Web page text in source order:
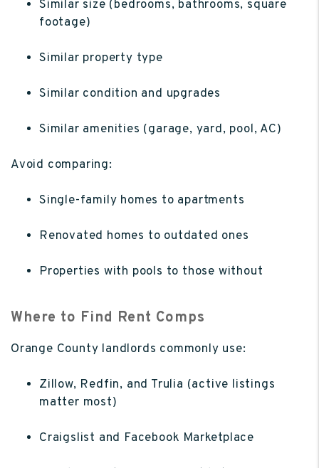
Similar size (bedrooms, bathrooms, square
footage)
Similar property type
Similar condition and upgrades
Similar amenities (garage, yard, pool, AC)
Avoid comparing:
Single-family homes to apartments
Renovated homes to outdated ones
Properties with pools to those without
Where to Find Rent Comps
Orange County landlords commonly use:
Zillow, Redfin, and Trulia (active listings
matter most)
Craigslist and Facebook Marketplace